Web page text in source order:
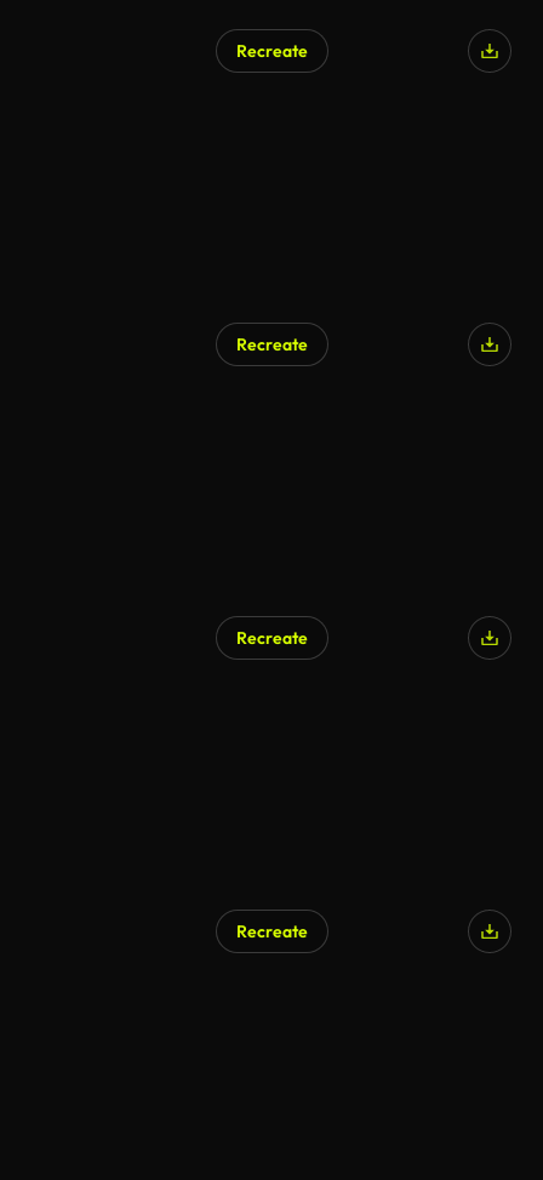
Recreate
Recreate
Recreate
Recreate